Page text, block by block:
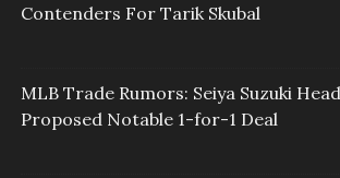
Contenders For Tarik Skubal
MLB Trade Rumors: Seiya Suzuki
Proposed Notable 1-for-1 Deal